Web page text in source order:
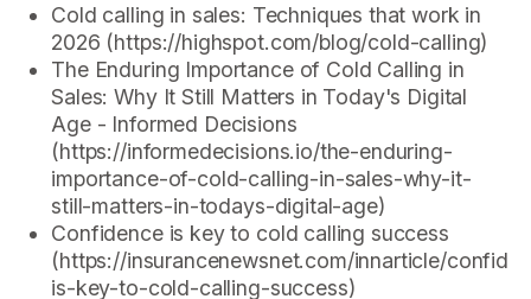
Cold calling in sales: Techniques that work in
2026 (https://highspot.com/blog/cold-calling)
The Enduring Importance of Cold Calling in
Sales: Why It Still Matters in Today's Digital
Age - Informed Decisions
(https://informedecisions.io/the-enduring-
importance-of-cold-calling-in-sales-why-it-
still-matters-in-todays-digital-age)
Confidence is key to cold calling success
(https://insurancenewsnet.com/innarticle/
is-key-to-cold-calling-success)